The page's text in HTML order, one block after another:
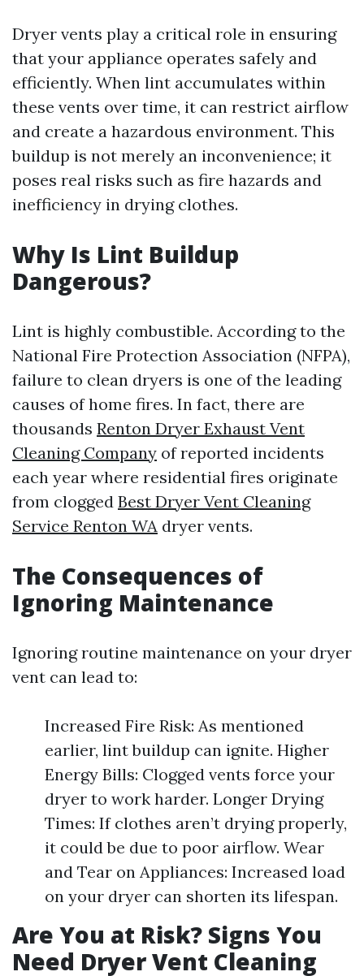
Dryer vents play a critical role in ensuring
that your appliance operates safely and
efficiently. When lint accumulates within
these vents over time, it can restrict airflow
and create a hazardous environment. This
buildup is not merely an inconvenience; it
poses real risks such as fire hazards and
inefficiency in drying clothes.
Why Is Lint Buildup
Dangerous?
Lint is highly combustible. According to the
National Fire Protection Association (NFPA),
failure to clean dryers is one of the leading
causes of home fires. In fact, there are
thousands Renton Dryer Exhaust Vent
Cleaning Company of reported incidents
each year where residential fires originate
from clogged Best Dryer Vent Cleaning
Service Renton WA dryer vents.
The Consequences of
Ignoring Maintenance
Ignoring routine maintenance on your dryer
vent can lead to:
Increased Fire Risk: As mentioned
earlier, lint buildup can ignite. Higher
Energy Bills: Clogged vents force your
dryer to work harder. Longer Drying
Times: If clothes aren’t drying properly,
it could be due to poor airflow. Wear
and Tear on Appliances: Increased load
on your dryer can shorten its lifespan.
Are You at Risk? Signs You
Need Dryer Vent Cleaning